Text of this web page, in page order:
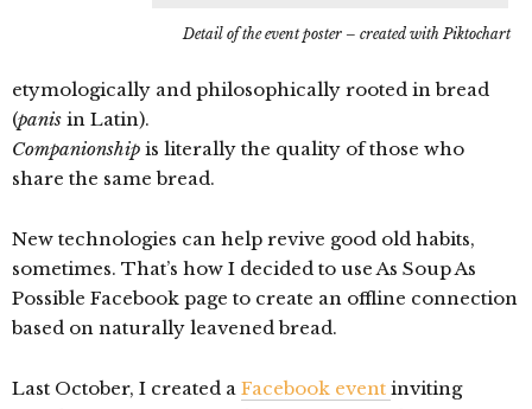
Detail of the event poster – created with Piktochart
etymologically and philosophically rooted in bread
(panis in Latin).
Companionship is literally the quality of those who
share the same bread.
New technologies can help revive good old habits,
sometimes. That’s how I decided to use As Soup As
Possible Facebook page to create an offline connection
based on naturally leavened bread.
Last October, I created a Facebook event inviting